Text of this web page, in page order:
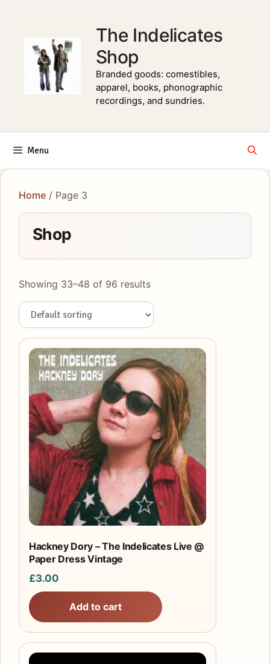
The Indelicates
Shop
Branded goods: comestibles,
apparel, books, phonographic
recordings, and sundries.
Menu
Home / Page 3
Shop
Showing 33–48 of 96 results
Hackney Dory – The Indelicates Live @
Paper Dress Vintage
£3.00
Add to cart